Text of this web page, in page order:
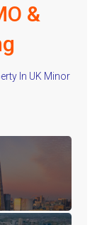
&
In UK Minor